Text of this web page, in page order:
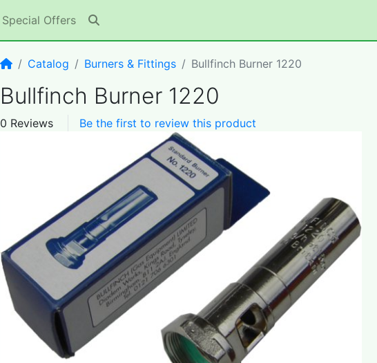
Special Offers
HomeCatalog Burners & Fittings Bullfinch Burner 1220
Bullfinch Burner 1220
0 Reviews Be the first to review this product